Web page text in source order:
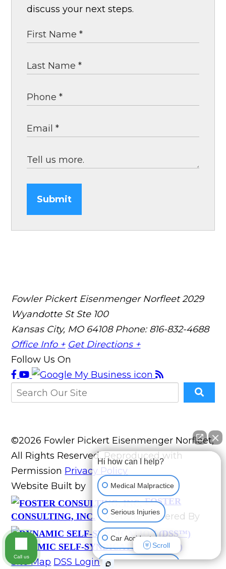
discuss your next steps.
Submit
Fowler Pickert Eisenmenger Norfleet 2029
Wyandotte St Ste 100
Kansas City, MO 64108 Phone: 816-832-4688
Office Info + Get Directions +
Follow Us On
©2026 Fowler Pickert Eisenmenger Norfleet,
All Rights Reserved, Reproduced with
Permission Privacy Policy
Website Built by
FOSTER
CONSULTING, INC.
Website Powered By
DYNAMIC SELF-SYNDICATION (DSS™)
Site Map DSS Login
Hi how can I help?
Medical Malpractice
Serious Injuries
Car Accident
Accidents (All kinds)
Scroll
Call us